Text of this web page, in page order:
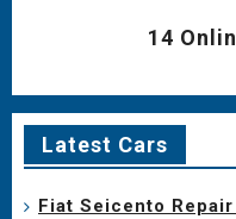
14
Latest Cars
Fiat Seicento